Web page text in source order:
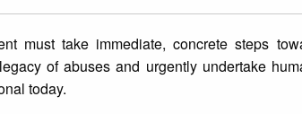
must take immediate, concrete steps
of abuses and urgently undertake
today.